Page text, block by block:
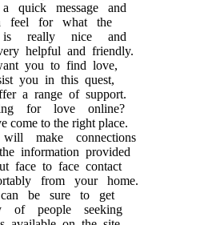
quick message and
for what the
really nice and
helpful and friendly.
you to find love,
you in this quest,
a range of support.
for love online?
come to the right place.
make connections
information provided
face to face contact
from your home.
be sure to get
of people seeking